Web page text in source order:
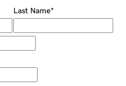
Last Name*